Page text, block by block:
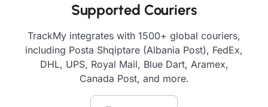
Supported Couriers
TrackMy integrates with 1500+ global couriers,
including Posta Shqiptare (Albania Post), FedEx,
DHL, UPS, Royal Mail, Blue Dart, Aramex,
Canada Post, and more.